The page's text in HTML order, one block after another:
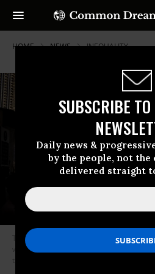
SUBSCRIBE TO
Daily news &
by the people, not
delivered straight
HOME NEWS INEQUALITY
The Middle East has experienced
with the wealthiest 10 percent of earners
than 60 percent of income. (Photo: Ghaith